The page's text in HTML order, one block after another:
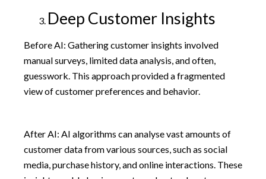
Deep Customer Insights
Before AI: Gathering customer insights involved
manual surveys, limited data analysis, and often,
guesswork. This approach provided a fragmented
view of customer preferences and behavior.
After AI: AI algorithms can analyse vast amounts of
customer data from various sources, such as social
media, purchase history, and online interactions. These